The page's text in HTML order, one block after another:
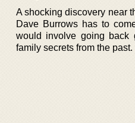
A shocking discovery near
Dave Burrows has to
would involve going back
family secrets from the past.